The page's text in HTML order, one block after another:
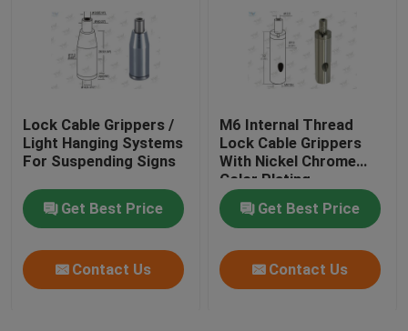
Lock Cable Grippers /
Light Hanging Systems
For Suspending Signs
Get Best Price
Contact Us
M6 Internal Thread
Lock Cable Grippers
With Nickel Chrome
Color Plating
Get Best Price
Contact Us